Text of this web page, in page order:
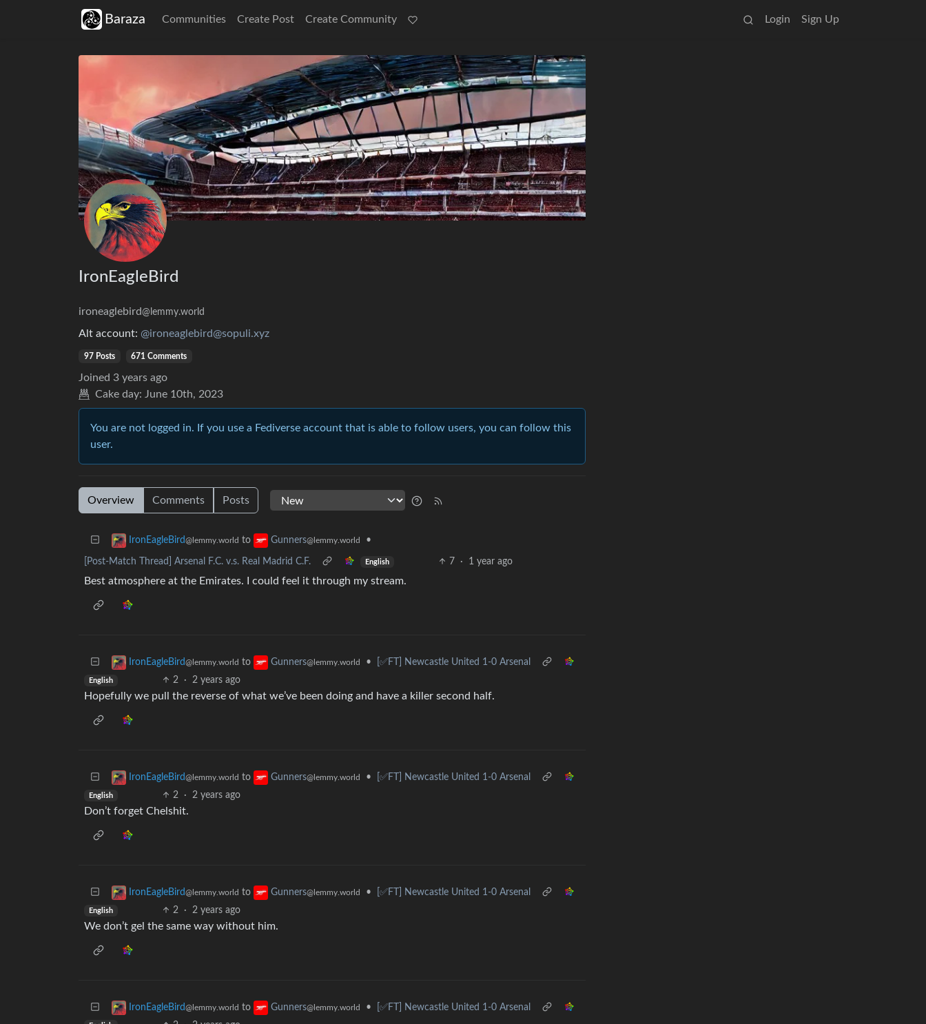
Baraza Communities Create Post Create Community Login Sign Up
IronEagleBird
ironeaglebird@lemmy.world
Alt account: @ironeaglebird@sopuli.xyz
97 Posts 671 Comments
Joined 3 years ago
Cake day: June 10th, 2023
You are not logged in. If you use a Fediverse account that is able to follow users, you can follow this
user.
Overview Comments Posts
IronEagleBird@lemmy.world to Gunners@lemmy.world •
[Post-Match Thread] Arsenal F.C. v.s. Real Madrid C.F. English 7 · 1 year ago
Best atmosphere at the Emirates. I could feel it through my stream.
IronEagleBird@lemmy.world to Gunners@lemmy.world • [✅️FT] Newcastle United 1-0 Arsenal
English 2 · 2 years ago
Hopefully we pull the reverse of what we’ve been doing and have a killer second half.
IronEagleBird@lemmy.world to Gunners@lemmy.world • [✅️FT] Newcastle United 1-0 Arsenal
English 2 · 2 years ago
Don’t forget Chelshit.
IronEagleBird@lemmy.world to Gunners@lemmy.world • [✅️FT] Newcastle United 1-0 Arsenal
English 2 · 2 years ago
We don’t gel the same way without him.
IronEagleBird@lemmy.world to Gunners@lemmy.world • [✅️FT] Newcastle United 1-0 Arsenal